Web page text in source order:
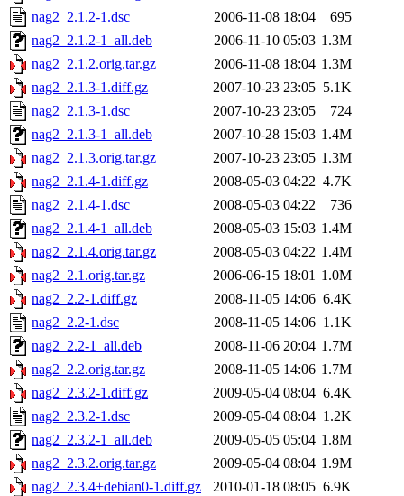
nag2_2.1.2-1.dsc
2006-11-08 18:04
695
nag2_2.1.2-1_all.deb
2006-11-10 05:03 1.3M
nag2_2.1.2.orig.tar.gz
2006-11-08 18:04 1.3M
nag2_2.1.3-1.diff.gz
2007-10-23 23:05 5.1K
nag2_2.1.3-1.dsc
2007-10-23 23:05
724
nag2_2.1.3-1_all.deb
2007-10-28 15:03 1.4M
nag2_2.1.3.orig.tar.gz
2007-10-23 23:05 1.3M
nag2_2.1.4-1.diff.gz
2008-05-03 04:22 4.7K
nag2_2.1.4-1.dsc
2008-05-03 04:22
736
nag2_2.1.4-1_all.deb
2008-05-03 15:03 1.4M
nag2_2.1.4.orig.tar.gz
2008-05-03 04:22 1.4M
nag2_2.1.orig.tar.gz
2006-06-15 18:01 1.0M
nag2_2.2-1.diff.gz
2008-11-05 14:06 6.4K
nag2_2.2-1.dsc
2008-11-05 14:06 1.1K
nag2_2.2-1_all.deb
2008-11-06 20:04 1.7M
nag2_2.2.orig.tar.gz
2008-11-05 14:06 1.7M
nag2_2.3.2-1.diff.gz
2009-05-04 08:04 6.4K
nag2_2.3.2-1.dsc
2009-05-04 08:04 1.2K
nag2_2.3.2-1_all.deb
2009-05-05 05:04 1.8M
nag2_2.3.2.orig.tar.gz
2009-05-04 08:04 1.9M
nag2_2.3.4+debian0-1.diff.gz
2010-01-18 08:05 6.9K